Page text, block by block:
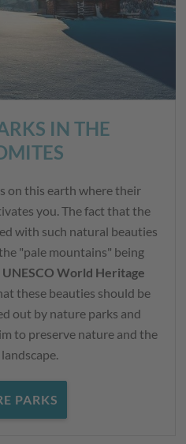
IN THE
on this earth where their
you. The fact that the
with such natural beauties
"pale mountains" being
UNESCO World Heritage
these beauties should be
out by nature parks and
to preserve nature and the
PARKS